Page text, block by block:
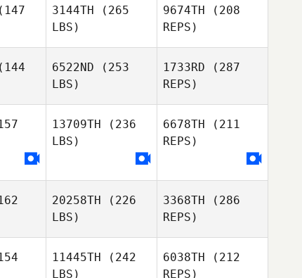
ElzayatCathrine
Mamsen
Anthony
Benjamin
Vines
3144TH (265
LBS)
9674TH (208
REPS)
6522ND (253
LBS)
1733RD (287
REPS)
13709TH (236
LBS)
6678TH (211
REPS)
20258TH (226
LBS)
3368TH (286
REPS)
11445TH (242
LBS)
6038TH (212
REPS)